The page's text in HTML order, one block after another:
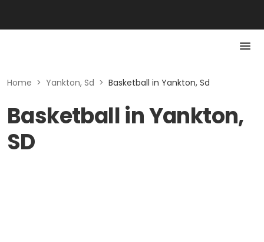
Home > Yankton, Sd > Basketball in Yankton, Sd
Basketball in Yankton,
SD